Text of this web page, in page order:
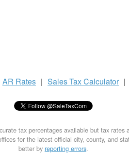
AR Rates | Sales TaxCalculator |
tax percentages available but tax rates
for the latest official city, county, and
better by reporting errors.